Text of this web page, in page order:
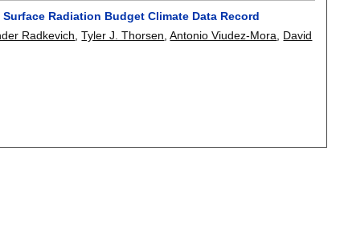
Radiation Budget Climate Data Record
Radkevich ,Tyler J. Thorsen ,Antonio Viudez-Mora
David